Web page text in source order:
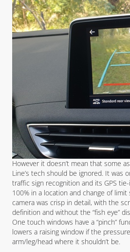
However it doesn’t mean that some
Line’s tech should be ignored. It was
traffic sign recognition and its GPS
100% in a location and change of limit
camera was crisp in detail, with the
definition and without the “fish eye”
One touch windows have a “pinch”
lowers a raising window if the
arm/leg/head where it shouldn’t be.